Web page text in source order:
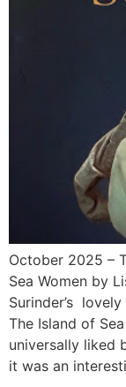
October 2025 –
Sea Women by
Surinder’s
The Island of
universally liked
it was an